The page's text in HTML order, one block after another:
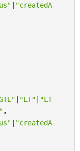
| "createdA
| "LT" | "LT
,
| "createdA